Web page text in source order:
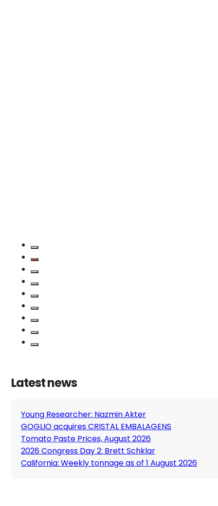
Latest news
Young Researcher: Nazmin Akter
GOGLIO acquires CRISTAL EMBALAGENS
Tomato Paste Prices, August 2026
2026 Congress Day 2: Brett Schklar
California: Weekly tonnage as of 1 August 2026